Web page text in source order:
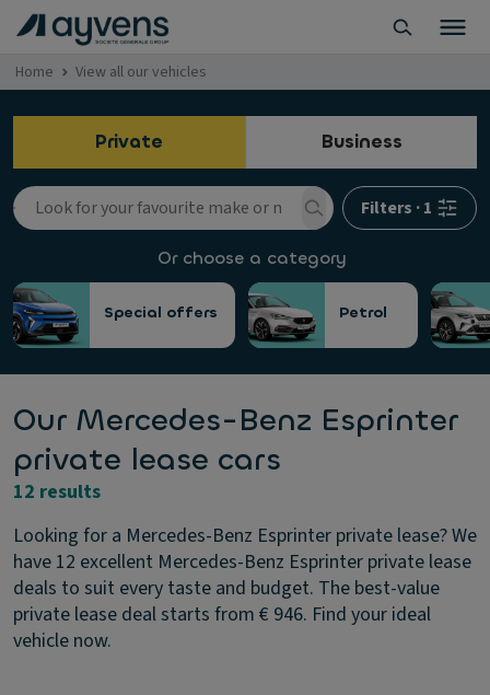
Home View all our vehicles
Private Business
Filters ·1
Or choose a category
Special offers Petrol
Our Mercedes-Benz Esprinter
private lease cars
12 results
Looking for a Mercedes-Benz Esprinter private lease? We
have 12 excellent Mercedes-Benz Esprinter private lease
deals to suit every taste and budget. The best-value
private lease deal starts from € 946. Find your ideal
vehicle now.